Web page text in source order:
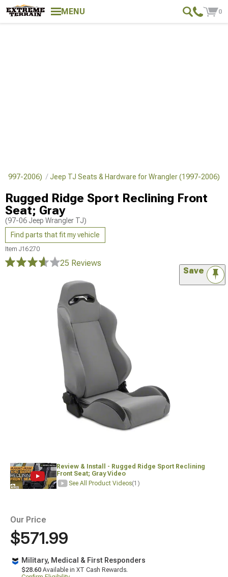
MENU 0
(1997-2006) Jeep TJ Seats & Hardware for Wrangler (1997-2006)
Rugged Ridge Sport Reclining Front
Seat; Gray
(97-06 Jeep Wrangler TJ)
Find parts that fit my vehicle
Item J16270
25 Reviews
Save
Review & Install - Rugged Ridge Sport Reclining
Front Seat; Gray Video
See All Product Videos(1)
Our Price
$571.99
Military, Medical & First Responders
$28.60 Available in XT Cash Rewards.